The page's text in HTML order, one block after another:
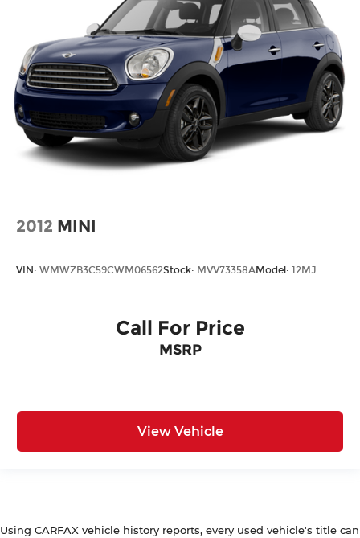
2012 MINI
VIN: WMWZB3C59CWM06562Stock: MVV73358AModel: 12MJ
Call For Price
MSRP
View Vehicle
Using CARFAX vehicle history reports, every used vehicle's title can